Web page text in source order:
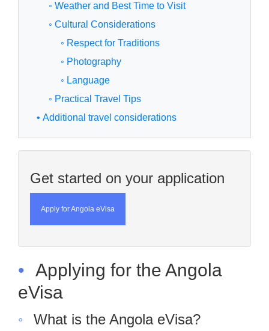
◦ Weather and Best Time to Visit
◦ Cultural Considerations
◦ Respect for Traditions
◦ Photography
◦ Language
◦ Practical Travel Tips
• Additional travel considerations
Get started on your application
Apply for Angola eVisa
• Applying for the Angola
eVisa
◦ What is the Angola eVisa?